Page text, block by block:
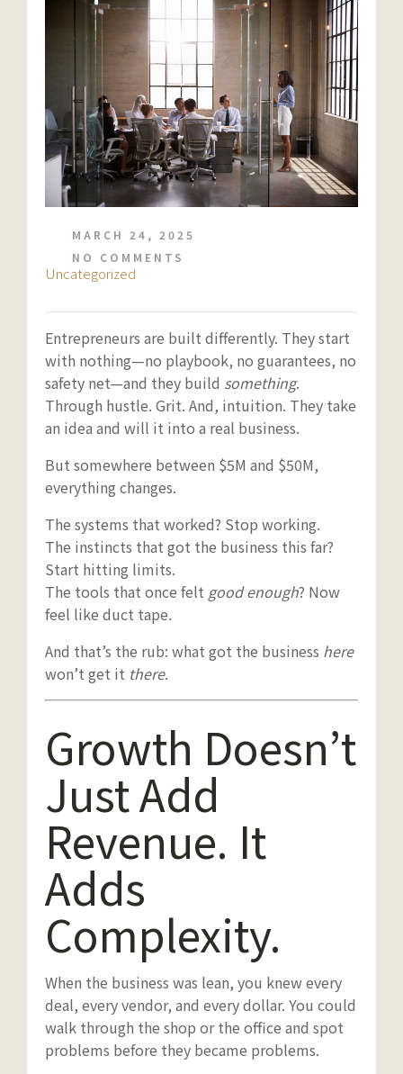
MARCH 24, 2025
NO COMMENTS
Uncategorized
Entrepreneurs are built differently. They start
with nothing—no playbook, no guarantees, no
safety net—and they build something.
Through hustle. Grit. And, intuition. They take
an idea and will it into a real business.
But somewhere between $5M and $50M,
everything changes.
The systems that worked? Stop working.
The instincts that got the business this far?
Start hitting limits.
The tools that once felt good enough? Now
feel like duct tape.
And that’s the rub: what got the business here
won’t get it there.
Growth Doesn’t
Just Add
Revenue. It
Adds
Complexity.
When the business was lean, you knew every
deal, every vendor, and every dollar. You could
walk through the shop or the office and spot
problems before they became problems.